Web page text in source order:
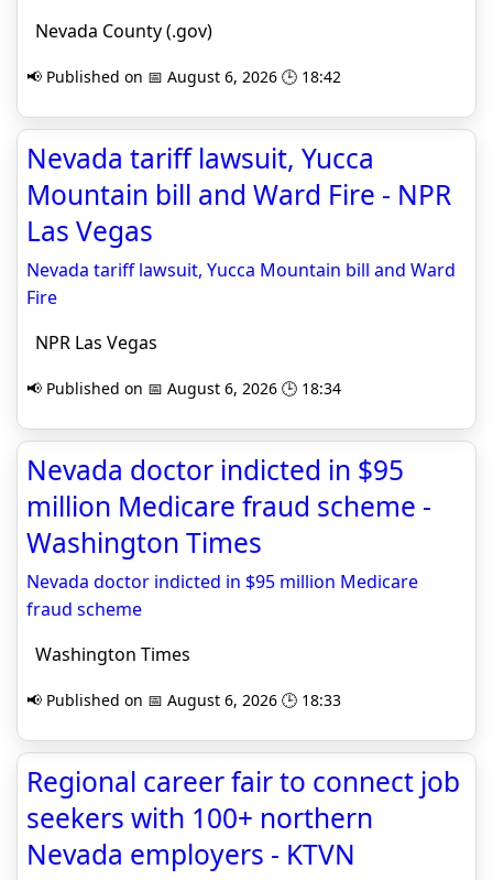
Nevada County (.gov)
📢 Published on 📅 August 6, 2026 🕒 18:42
Nevada tariff lawsuit, Yucca
Mountain bill and Ward Fire - NPR
Las Vegas
Nevada tariff lawsuit, Yucca Mountain bill and Ward
Fire
NPR Las Vegas
📢 Published on 📅 August 6, 2026 🕒 18:34
Nevada doctor indicted in $95
million Medicare fraud scheme -
Washington Times
Nevada doctor indicted in $95 million Medicare
fraud scheme
Washington Times
📢 Published on 📅 August 6, 2026 🕒 18:33
Regional career fair to connect job
seekers with 100+ northern
Nevada employers - KTVN